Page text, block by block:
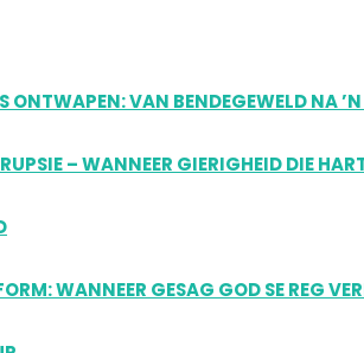
VAN BENDEGEWELD NA
– WANNEER GIERIGHEID DIE
WANNEER GESAG GOD SE REG